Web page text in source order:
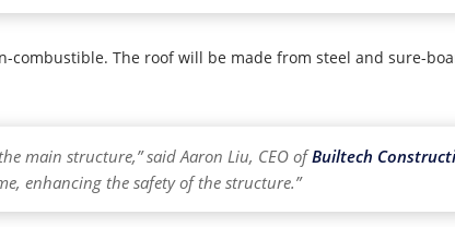
The roof will be made from steel and sure-
main structure,” said Aaron Liu, CEO ofBuiltech
enhancing the safety of the structure.”